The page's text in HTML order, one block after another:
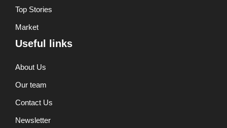
Top Stories
Market
Useful links
About Us
Our team
Contact Us
Newsletter